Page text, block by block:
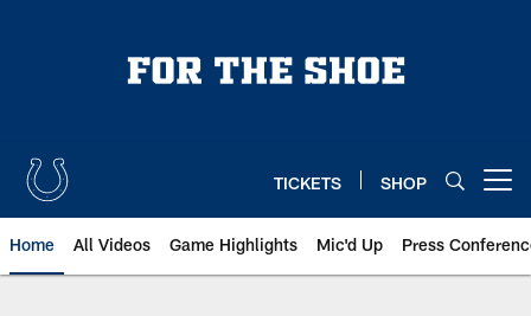
TICKETS SHOP
Home All Videos Game Highlights Mic'd Up Press